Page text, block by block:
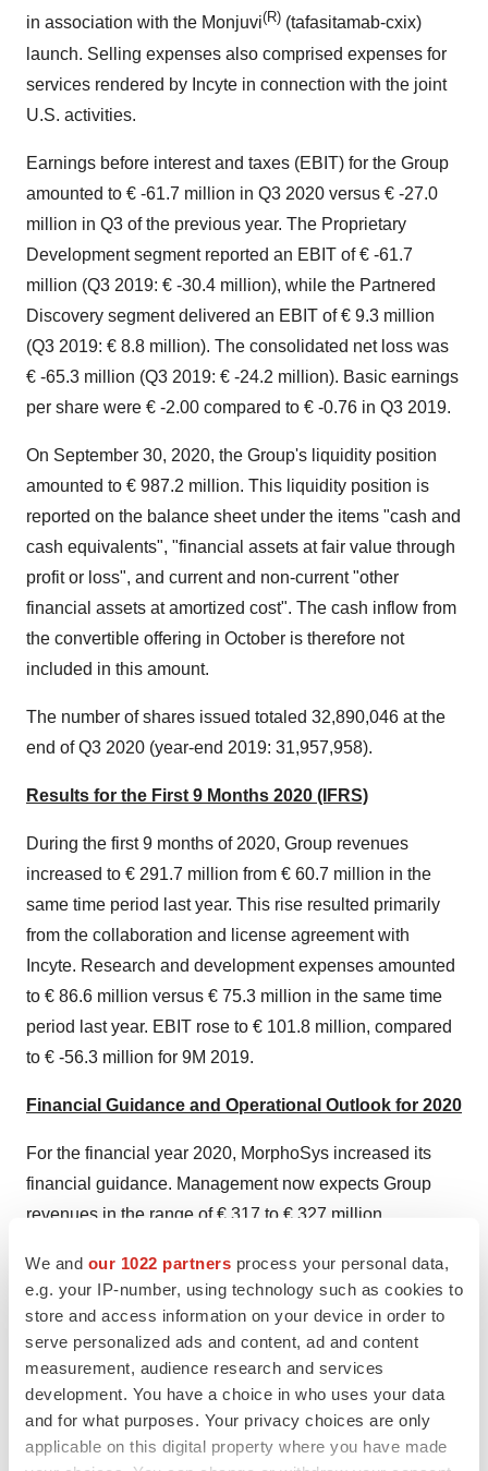
We and our 1022 partners process your personal data,
e.g. your IP-number, using technology such as cookies to
store and access information on your device in order to
serve personalized ads and content, ad and content
measurement, audience research and services
development. You have a choice in who uses your data
and for what purposes. Your privacy choices are only
applicable on this digital property where you have made
in association with the Monjuvi(R) (tafasitamab-cxix)
launch. Selling expenses also comprised expenses for
services rendered by Incyte in connection with the joint
U.S. activities.
Earnings before interest and taxes (EBIT) for the Group
amounted to € -61.7 million in Q3 2020 versus € -27.0
million in Q3 of the previous year. The Proprietary
Development segment reported an EBIT of € -61.7
million (Q3 2019: € -30.4 million), while the Partnered
Discovery segment delivered an EBIT of € 9.3 million
(Q3 2019: € 8.8 million). The consolidated net loss was
€ -65.3 million (Q3 2019: € -24.2 million). Basic earnings
per share were € -2.00 compared to € -0.76 in Q3 2019.
On September 30, 2020, the Group's liquidity position
amounted to € 987.2 million. This liquidity position is
reported on the balance sheet under the items "cash and
cash equivalents", "financial assets at fair value through
profit or loss", and current and non-current "other
financial assets at amortized cost". The cash inflow from
the convertible offering in October is therefore not
included in this amount.
The number of shares issued totaled 32,890,046 at the
end of Q3 2020 (year-end 2019: 31,957,958).
Results for the First 9 Months 2020 (IFRS)
During the first 9 months of 2020, Group revenues
increased to € 291.7 million from € 60.7 million in the
same time period last year. This rise resulted primarily
from the collaboration and license agreement with
Incyte. Research and development expenses amounted
to € 86.6 million versus € 75.3 million in the same time
period last year. EBIT rose to € 101.8 million, compared
to € -56.3 million for 9M 2019.
Financial Guidance and Operational Outlook for 2020
For the financial year 2020, MorphoSys increased its
financial guidance. Management now expects Group
revenues in the range of € 317 to € 327 million
range of € 10 to € 20 million (previously: € -15 to € +5
million). R&D expenses are expected to remain
unchanged in the range of € 130 to € 140 million. This
updated guidance reflects higher revenues from
partnerships and collaborations and Tremfya (R)royalties
are expected to be at the upper end of guidance. In
addition, it now also includes revenues from product